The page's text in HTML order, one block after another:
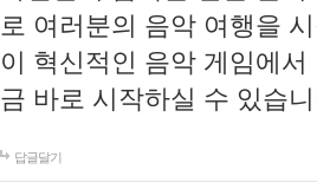
로 여러분의 음악 여행을
이 혁신적인 음악 게임에
금 바로 시작하실 수 있습
답글달기